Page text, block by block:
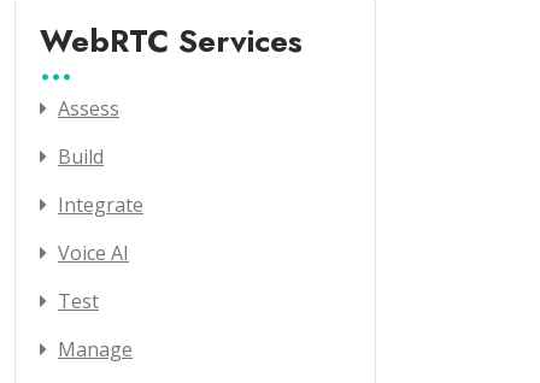
WebRTC Services
Assess
Build
Integrate
Voice AI
Test
Manage